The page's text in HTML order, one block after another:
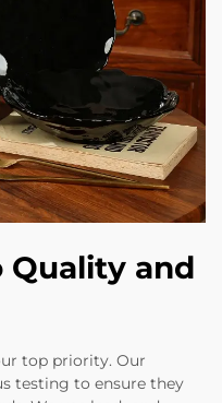
and
top priority. Our
testing to ensure they